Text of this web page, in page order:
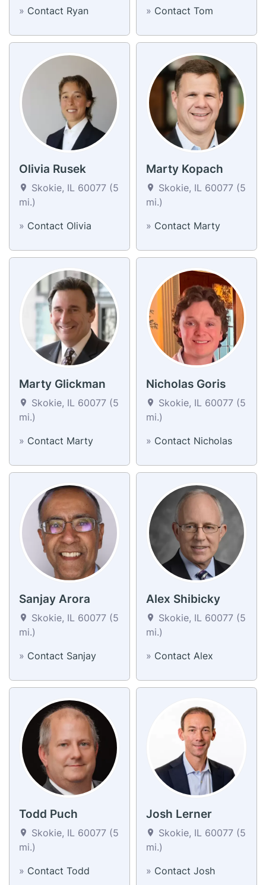
» Contact Ryan » Contact Tom
Olivia Rusek
Skokie, IL 60077 (5
mi.)
» Contact Olivia
Marty Kopach
Skokie, IL 60077 (5
mi.)
» Contact Marty
Marty Glickman
Skokie, IL 60077 (5
mi.)
» Contact Marty
Nicholas Goris
Skokie, IL 60077 (5
mi.)
» Contact Nicholas
Sanjay Arora
Skokie, IL 60077 (5
mi.)
» Contact Sanjay
Alex Shibicky
Skokie, IL 60077 (5
mi.)
» Contact Alex
Todd Puch
Skokie, IL 60077 (5
mi.)
» Contact Todd
Josh Lerner
Skokie, IL 60077 (5
mi.)
» Contact Josh